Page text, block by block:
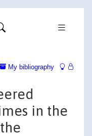
My bibliography
in the